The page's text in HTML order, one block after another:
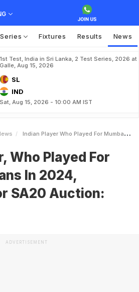
Series Fixtures Results News
1st Test, India in Sri Lanka, 2 Test Series, 2026 at
Galle, Aug 15, 2026
SL
IND
Sat, Aug 15, 2026 - 10:00 AM IST
Indian Player Who Played For Mumbai Indians In 2024 Registers For SA20 Auction Report
Who Played For
In 2024,
SA20 Auction:
ADVERTISEMENT